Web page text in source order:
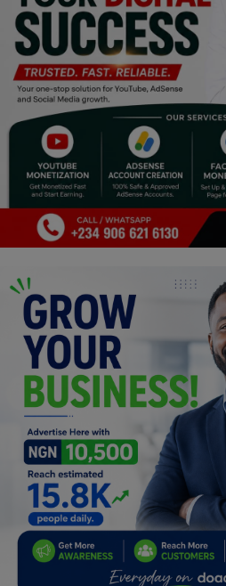
Pets & Animals
Religion
Sports
Events & Socials
DIY
Career
Properties/Real Estates
Celebrities
Science/Technology
Fashion
Programming, App Development,
Web Development
Health
Relationship
Lifestyle